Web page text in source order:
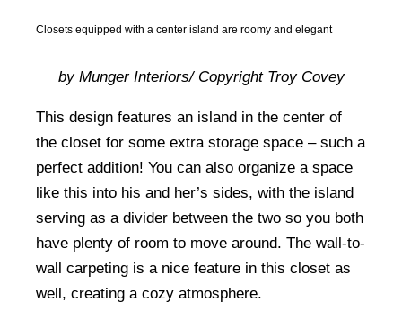
Closets equipped with a center island are roomy and elegant
by Munger Interiors/ Copyright Troy Covey
This design features an island in the center of
the closet for some extra storage space – such a
perfect addition! You can also organize a space
like this into his and her’s sides, with the island
serving as a divider between the two so you both
have plenty of room to move around. The wall-to-
wall carpeting is a nice feature in this closet as
well, creating a cozy atmosphere.